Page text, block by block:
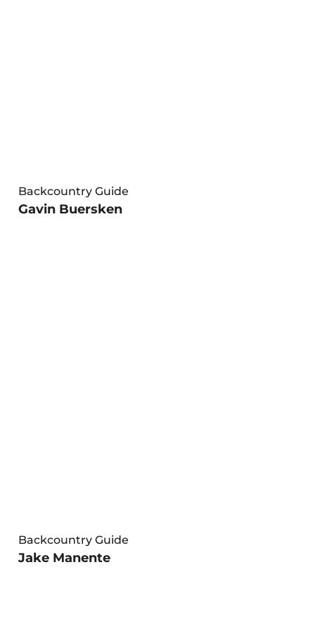
Backcountry Guide
Gavin Buersken
Backcountry Guide
Jake Manente